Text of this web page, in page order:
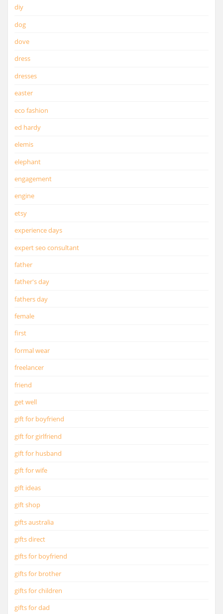
diy
dog
dove
dress
dresses
easter
eco fashion
ed hardy
elemis
elephant
engagement
engine
etsy
experience days
expert seo consultant
father
father's day
fathers day
female
first
formal wear
freelancer
friend
get well
gift for boyfriend
gift for girlfriend
gift for husband
gift for wife
gift ideas
gift shop
gifts australia
gifts direct
gifts for boyfriend
gifts for brother
gifts for children
gifts for dad